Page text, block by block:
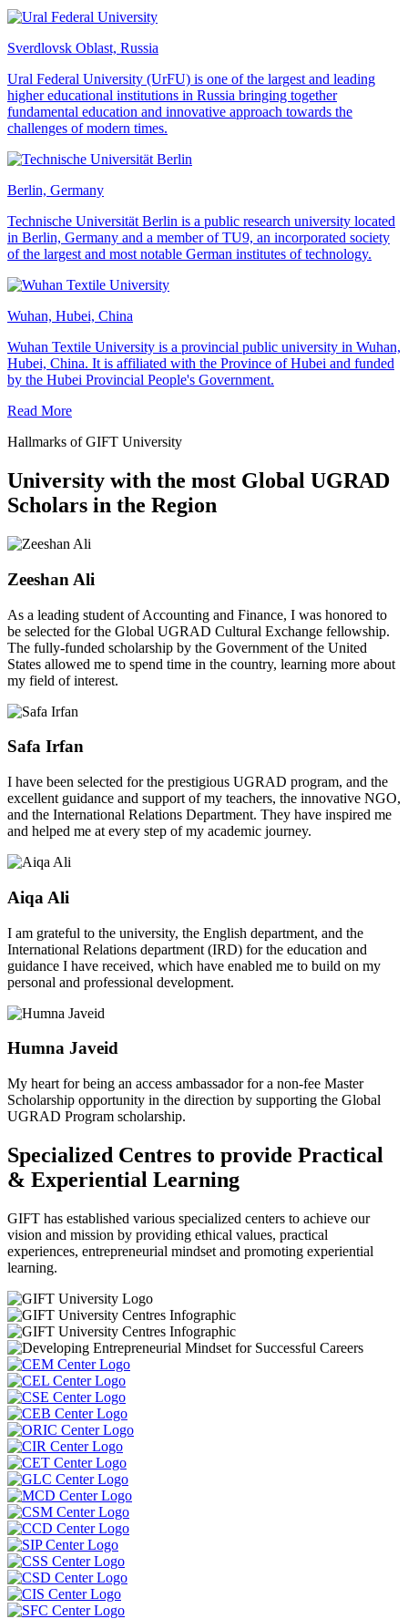
Sverdlovsk Oblast, Russia
Ural Federal University (UrFU) is one of the largest and leading
higher educational institutions in Russia bringing together
fundamental education and innovative approach towards the
challenges of modern times.
Berlin, Germany
Technische Universität Berlin is a public research university located
in Berlin, Germany and a member of TU9, an incorporated society
of the largest and most notable German institutes of technology.
Wuhan, Hubei, China
Wuhan Textile University is a provincial public university in Wuhan,
Hubei, China. It is affiliated with the Province of Hubei and funded
by the Hubei Provincial People's Government.
Read More
Hallmarks of GIFT University
University with the most Global UGRAD
Scholars in the Region
Zeeshan Ali
As a leading student of Accounting and Finance, I was honored to
be selected for the Global UGRAD Cultural Exchange fellowship.
The fully-funded scholarship by the Government of the United
States allowed me to spend time in the country, learning more about
my field of interest.
Safa Irfan
I have been selected for the prestigious UGRAD program, and the
excellent guidance and support of my teachers, the innovative NGO,
and the International Relations Department. They have inspired me
and helped me at every step of my academic journey.
Aiqa Ali
I am grateful to the university, the English department, and the
International Relations department (IRD) for the education and
guidance I have received, which have enabled me to build on my
personal and professional development.
Humna Javeid
My heart for being an access ambassador for a non-fee Master
Scholarship opportunity in the direction by supporting the Global
UGRAD Program scholarship.
Specialized Centres to provide Practical
& Experiential Learning
GIFT has established various specialized centers to achieve our
vision and mission by providing ethical values, practical
experiences, entrepreneurial mindset and promoting experiential
learning.